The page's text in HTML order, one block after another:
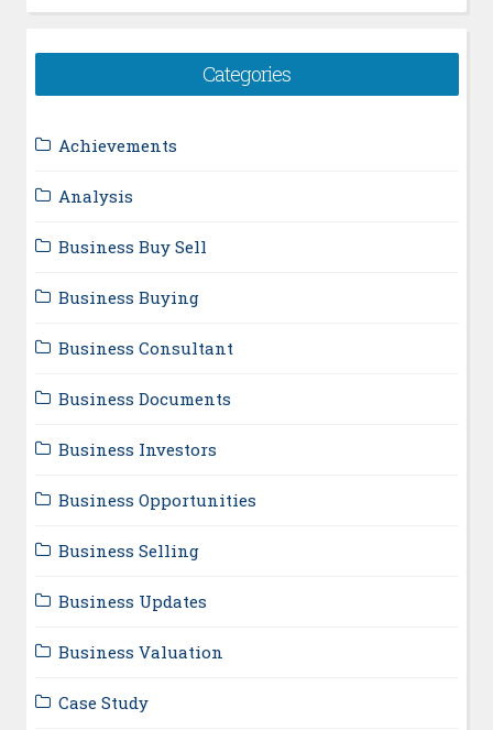
Categories
Achievements
Analysis
Business Buy Sell
Business Buying
Business Consultant
Business Documents
Business Investors
Business Opportunities
Business Selling
Business Updates
Business Valuation
Case Study